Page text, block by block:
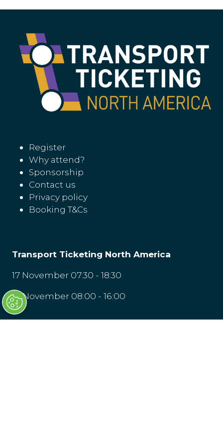
Register
Why attend?
Sponsorship
Contact us
Privacy policy
Booking T&Cs
Transport Ticketing North America
17 November 07:30 - 18:30
18 November 08:00 - 16:00